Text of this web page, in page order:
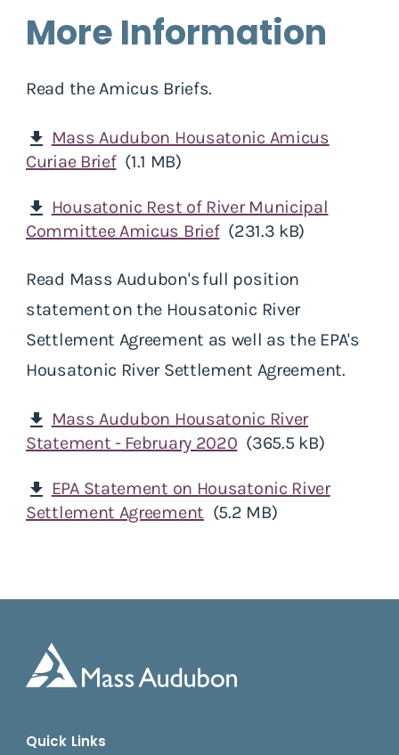
More Information
Read the Amicus Briefs.
download Mass Audubon Housatonic Amicus
Curiae Brief (1.1 MB)
download Housatonic Rest of River Municipal
Committee Amicus Brief (231.3 kB)
Read Mass Audubon's full position
statement on the Housatonic River
Settlement Agreement as well as the EPA's
Housatonic River Settlement Agreement.
download Mass Audubon Housatonic River
Statement - February 2020 (365.5 kB)
download EPA Statement on Housatonic River
Settlement Agreement (5.2 MB)
Quick Links